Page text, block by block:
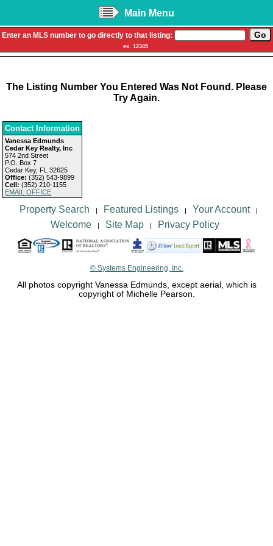
Main Menu
Enter an MLS number to go directly to that listing:
ex. 12345
The Listing Number You Entered Was Not Found. Please
Try Again.
Contact Information
Vanessa Edmunds
Cedar Key Realty, Inc
574 2nd Street
P.O. Box 7
Cedar Key, FL 32625
Office:(352) 543-9899
Cell:(352) 210-1155
EMAIL OFFICE
Property Search | Featured Listings | Your Account |
Welcome | Site Map | Privacy Policy
© Systems Engineering, Inc.
All photos copyright Vanessa Edmunds, except aerial, which is
copyright of Michelle Pearson.